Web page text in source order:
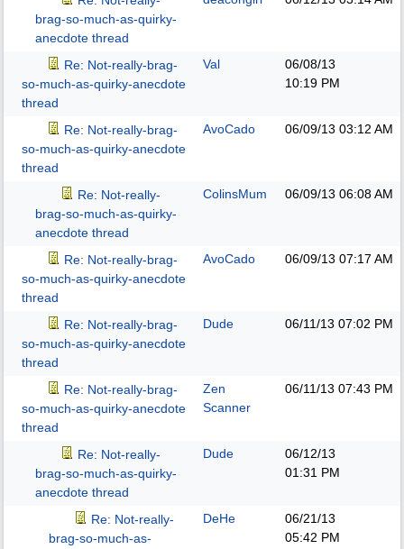
brag-so-much-as-quirky-
anecdote thread
Re: Not-really-brag-
so-much-as-quirky-anecdote
thread
Val
06/08/13
10:19 PM
Re: Not-really-brag-
so-much-as-quirky-anecdote
thread
AvoCado 06/09/13 03:12 AM
Re: Not-really-
brag-so-much-as-quirky-
anecdote thread
ColinsMum 06/09/13 06:08 AM
Re: Not-really-brag-
so-much-as-quirky-anecdote
thread
AvoCado 06/09/13 07:17 AM
Re: Not-really-brag-
so-much-as-quirky-anecdote
thread
Dude 06/11/13 07:02 PM
Re: Not-really-brag-
so-much-as-quirky-anecdote
thread
Zen
Scanner
06/11/13 07:43 PM
Re: Not-really-
brag-so-much-as-quirky-
anecdote thread
Dude
06/12/13
01:31 PM
Re: Not-really-
brag-so-much-as-
DeHe
06/21/13
05:42 PM